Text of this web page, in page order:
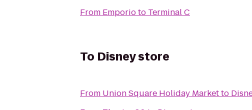
From Emporioto Terminal C
To Disney store
From Union Square Holiday Marketto